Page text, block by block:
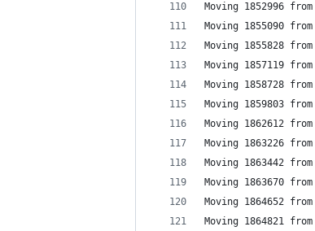
Moving 1852996
Moving 1855090
Moving 1855828
Moving 1857119
Moving 1858728
Moving 1859803
Moving 1862612
Moving 1863226
Moving 1863442
Moving 1863670
Moving 1864652
Moving 1864821